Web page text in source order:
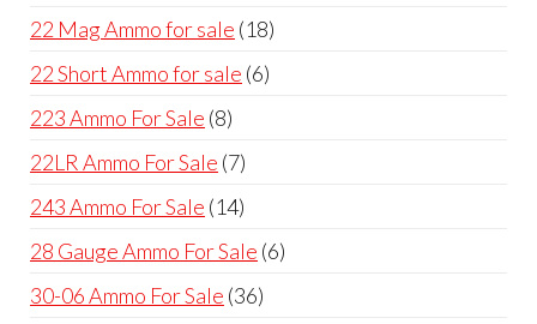
products
22 Mag Ammo for sale 1818
22 Short Ammo for sale 66
223 Ammo For Sale 88
products
22LR Ammo For Sale 77
products
243 Ammo For Sale 1414
products
28 Gauge Ammo For Sale 66
30-06 Ammo For Sale 3636